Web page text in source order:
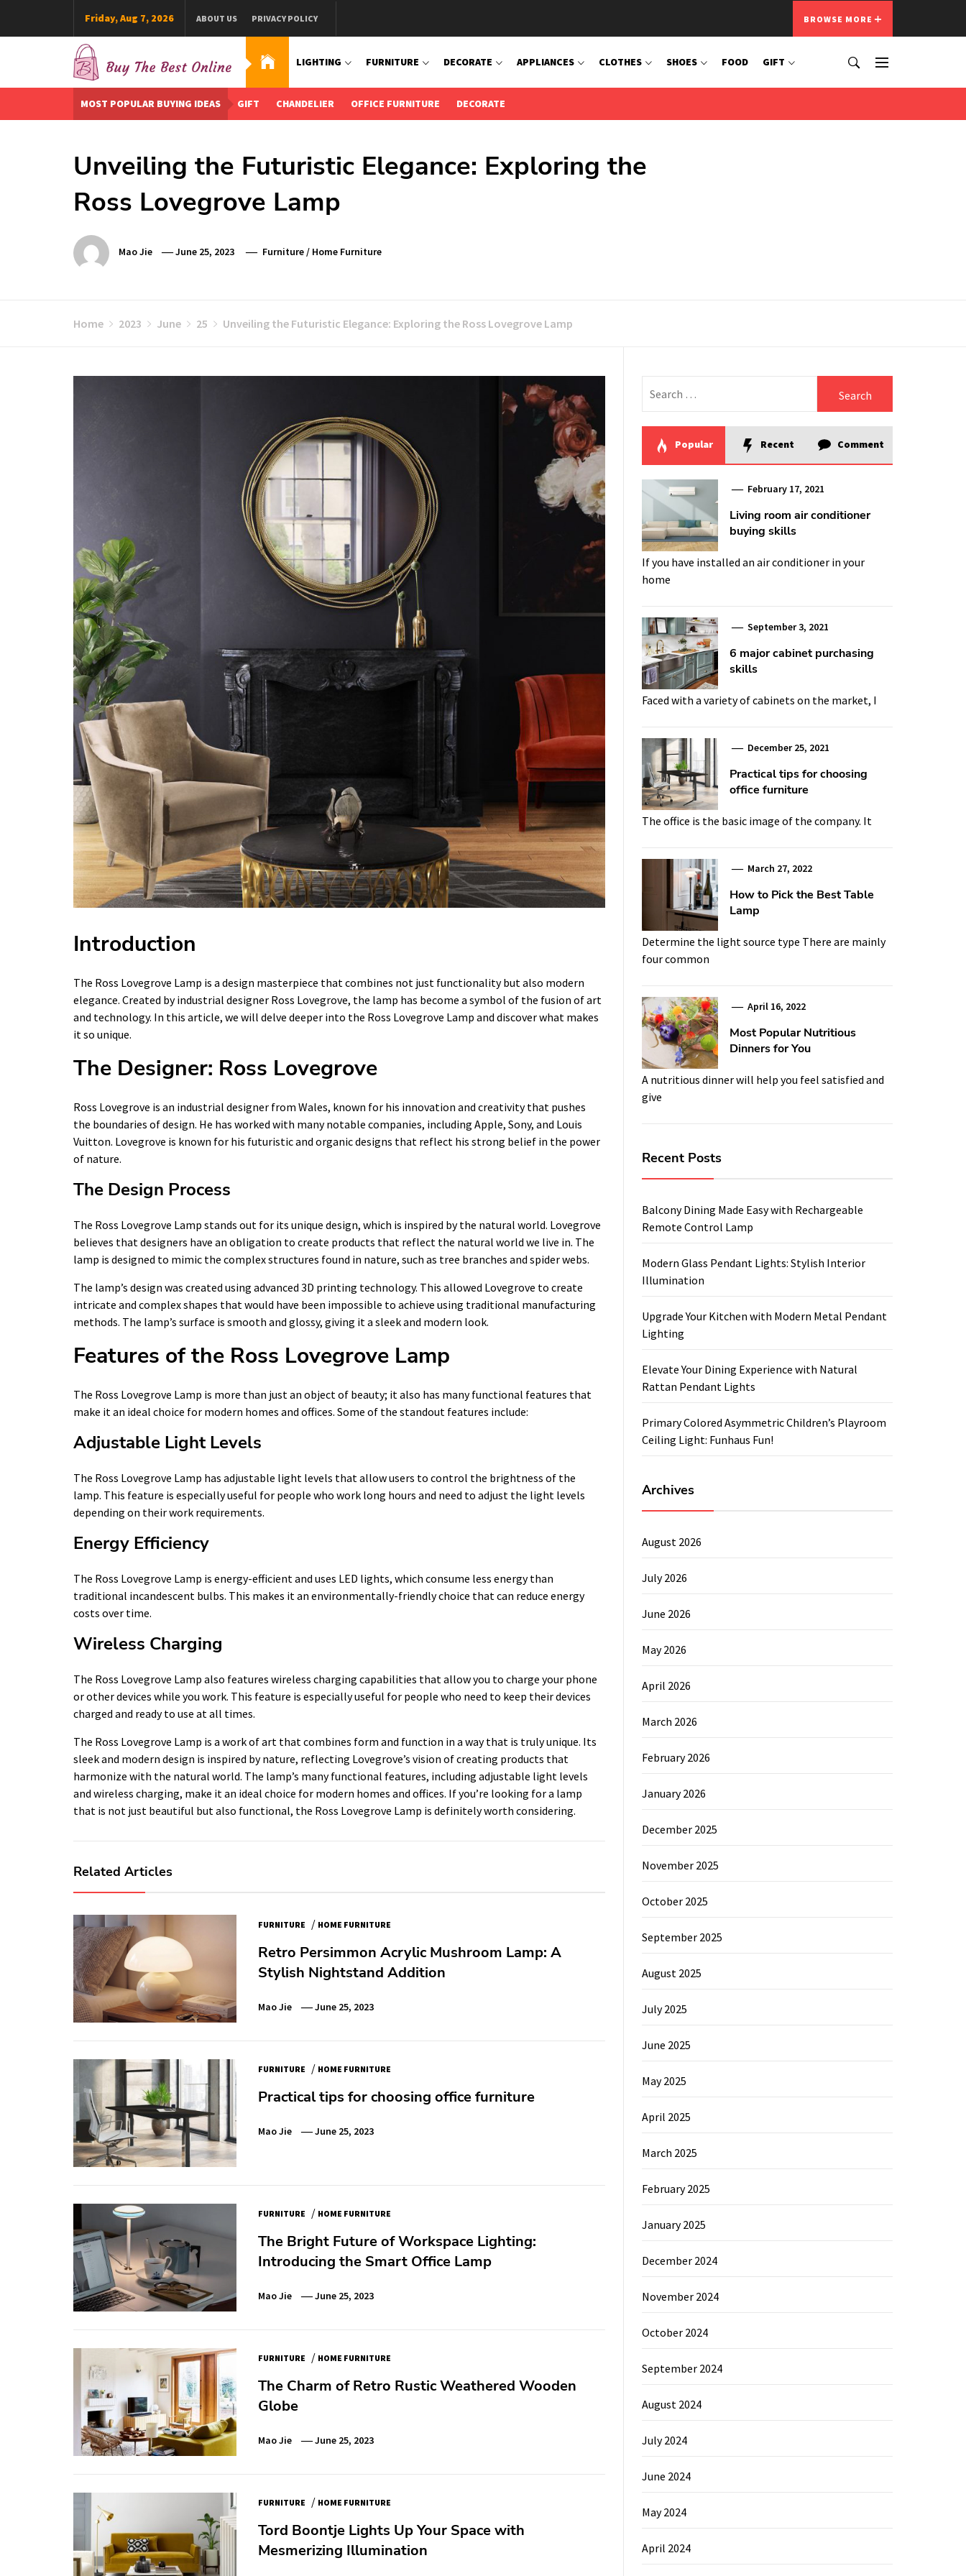
Friday, Aug 7, 2026 ABOUT US PRIVACY POLICY BROWSE MORE
Buy The Best Online
Best Buying Ideas for you!
LIGHTING FURNITURE DECORATE APPLIANCES CLOTHES SHOES FOOD GIFT
MOST POPULAR BUYING IDEAS GIFT CHANDELIER OFFICE FURNITURE DECORATE
Unveiling the Futuristic Elegance: Exploring the
Ross Lovegrove Lamp
Mao Jie June 25, 2023 Furniture/ Home Furniture
Home 2023 June 25 Unveiling the Futuristic Elegance: Exploring the Ross Lovegrove Lamp
Introduction
The Ross Lovegrove Lamp is a design masterpiece that combines not just functionality but also modern
elegance. Created by industrial designer Ross Lovegrove, the lamp has become a symbol of the fusion of art
and technology. In this article, we will delve deeper into the Ross Lovegrove Lamp and discover what makes
it so unique.
The Designer: Ross Lovegrove
Ross Lovegrove is an industrial designer from Wales, known for his innovation and creativity that pushes
the boundaries of design. He has worked with many notable companies, including Apple, Sony, and Louis
Vuitton. Lovegrove is known for his futuristic and organic designs that reflect his strong belief in the power
of nature.
The Design Process
The Ross Lovegrove Lamp stands out for its unique design, which is inspired by the natural world. Lovegrove
believes that designers have an obligation to create products that reflect the natural world we live in. The
lamp is designed to mimic the complex structures found in nature, such as tree branches and spider webs.
The lamp’s design was created using advanced 3D printing technology. This allowed Lovegrove to create
intricate and complex shapes that would have been impossible to achieve using traditional manufacturing
methods. The lamp’s surface is smooth and glossy, giving it a sleek and modern look.
Features of the Ross Lovegrove Lamp
The Ross Lovegrove Lamp is more than just an object of beauty; it also has many functional features that
make it an ideal choice for modern homes and offices. Some of the standout features include:
Adjustable Light Levels
The Ross Lovegrove Lamp has adjustable light levels that allow users to control the brightness of the
lamp. This feature is especially useful for people who work long hours and need to adjust the light levels
depending on their work requirements.
Energy Efficiency
The Ross Lovegrove Lamp is energy-efficient and uses LED lights, which consume less energy than
traditional incandescent bulbs. This makes it an environmentally-friendly choice that can reduce energy
costs over time.
Wireless Charging
The Ross Lovegrove Lamp also features wireless charging capabilities that allow you to charge your phone
or other devices while you work. This feature is especially useful for people who need to keep their devices
charged and ready to use at all times.
The Ross Lovegrove Lamp is a work of art that combines form and function in a way that is truly unique. Its
sleek and modern design is inspired by nature, reflecting Lovegrove’s vision of creating products that
harmonize with the natural world. The lamp’s many functional features, including adjustable light levels
and wireless charging, make it an ideal choice for modern homes and offices. If you’re looking for a lamp
that is not just beautiful but also functional, the Ross Lovegrove Lamp is definitely worth considering.
Related Articles
FURNITURE / HOME FURNITURE
Retro Persimmon Acrylic Mushroom Lamp: A
Stylish Nightstand Addition
Mao Jie June 25, 2023
FURNITURE / HOME FURNITURE
Practical tips for choosing office furniture
Mao Jie June 25, 2023
FURNITURE / HOME FURNITURE
The Bright Future of Workspace Lighting:
Introducing the Smart Office Lamp
Mao Jie June 25, 2023
FURNITURE / HOME FURNITURE
The Charm of Retro Rustic Weathered Wooden
Globe
Mao Jie June 25, 2023
FURNITURE / HOME FURNITURE
Tord Boontje Lights Up Your Space with
Mesmerizing Illumination
for:
Popular Recent Comment
February 17, 2021
Living room air conditioner
buying skills
If you have installed an air conditioner in your
home
September 3, 2021
6 major cabinet purchasing
skills
Faced with a variety of cabinets on the market, I
December 25, 2021
Practical tips for choosing
office furniture
The office is the basic image of the company. It
March 27, 2022
How to Pick the Best Table
Lamp
Determine the light source type There are mainly
four common
April 16, 2022
Most Popular Nutritious
Dinners for You
A nutritious dinner will help you feel satisfied and
give
Recent Posts
Balcony Dining Made Easy with Rechargeable
Remote Control Lamp
Modern Glass Pendant Lights: Stylish Interior
Illumination
Upgrade Your Kitchen with Modern Metal Pendant
Lighting
Elevate Your Dining Experience with Natural
Rattan Pendant Lights
Primary Colored Asymmetric Children’s Playroom
Ceiling Light: Funhaus Fun!
Archives
August 2026
July 2026
June 2026
May 2026
April 2026
March 2026
February 2026
January 2026
December 2025
November 2025
October 2025
September 2025
August 2025
July 2025
June 2025
May 2025
April 2025
March 2025
February 2025
January 2025
December 2024
November 2024
October 2024
September 2024
August 2024
July 2024
June 2024
May 2024
April 2024